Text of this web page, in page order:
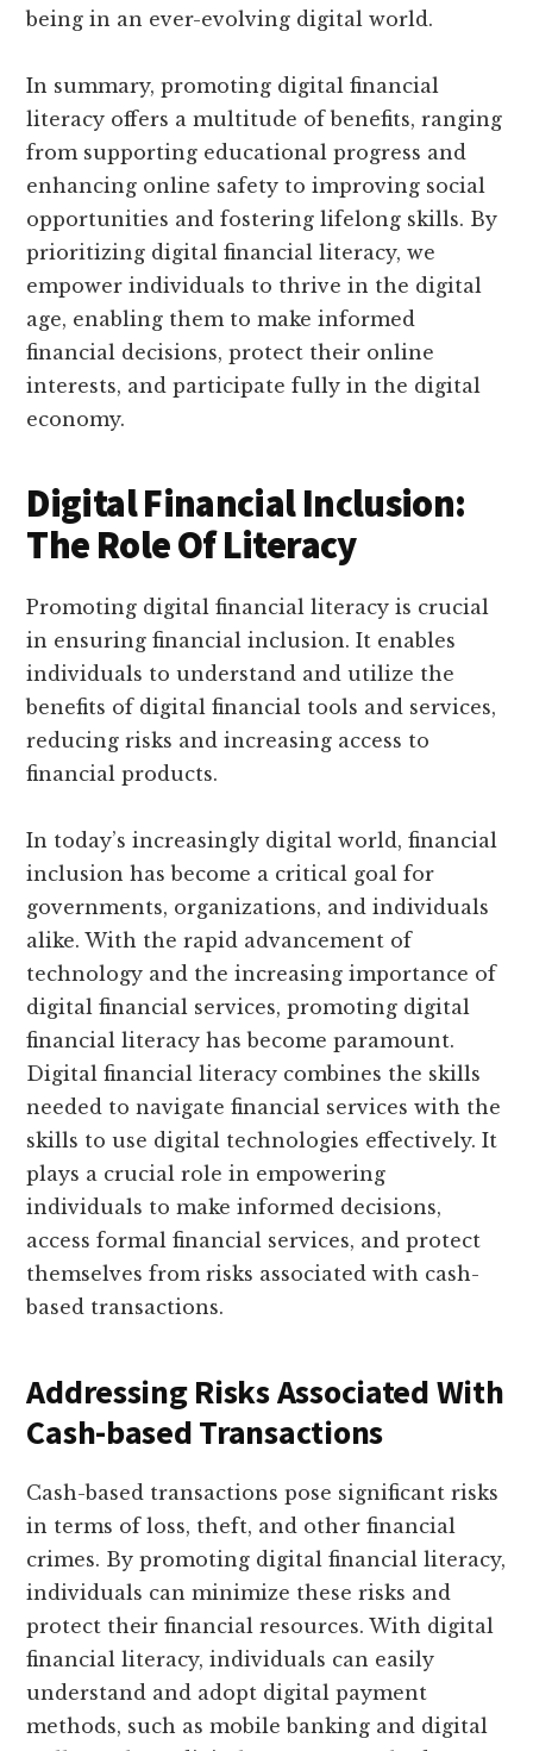
being in an ever-evolving digital world.
In summary, promoting digital financial
literacy offers a multitude of benefits, ranging
from supporting educational progress and
enhancing online safety to improving social
opportunities and fostering lifelong skills. By
prioritizing digital financial literacy, we
empower individuals to thrive in the digital
age, enabling them to make informed
financial decisions, protect their online
interests, and participate fully in the digital
economy.
Digital Financial Inclusion:
The Role Of Literacy
Promoting digital financial literacy is crucial
in ensuring financial inclusion. It enables
individuals to understand and utilize the
benefits of digital financial tools and services,
reducing risks and increasing access to
financial products.
In today’s increasingly digital world, financial
inclusion has become a critical goal for
governments, organizations, and individuals
alike. With the rapid advancement of
technology and the increasing importance of
digital financial services, promoting digital
financial literacy has become paramount.
Digital financial literacy combines the skills
needed to navigate financial services with the
skills to use digital technologies effectively. It
plays a crucial role in empowering
individuals to make informed decisions,
access formal financial services, and protect
themselves from risks associated with cash-
based transactions.
Addressing Risks Associated With
Cash-based Transactions
Cash-based transactions pose significant risks
in terms of loss, theft, and other financial
crimes. By promoting digital financial literacy,
individuals can minimize these risks and
protect their financial resources. With digital
financial literacy, individuals can easily
understand and adopt digital payment
methods, such as mobile banking and digital